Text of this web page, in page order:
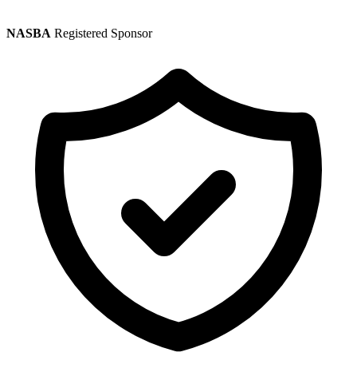
NASBA Registered Sponsor